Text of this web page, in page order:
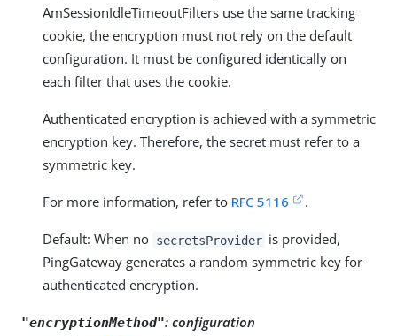
AmSessionIdleTimeoutFilters use the same tracking
cookie, the encryption must not rely on the default
configuration. It must be configured identically on
each filter that uses the cookie.
Authenticated encryption is achieved with a symmetric
encryption key. Therefore, the secret must refer to a
symmetric key.
For more information, refer to RFC 5116 .
Default: When no secretsProvider is provided,
PingGateway generates a random symmetric key for
authenticated encryption.
"encryptionMethod": configuration